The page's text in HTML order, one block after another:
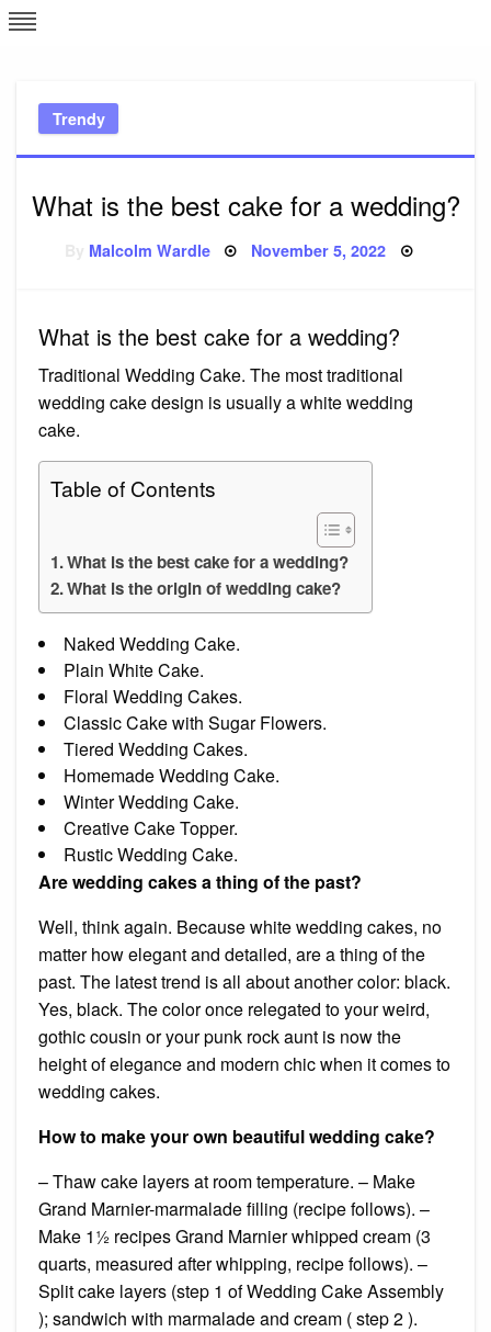
Skip
to
Trendy
What is the best cake for a wedding?
Malcolm Wardle Posted
November 5, 2022
What is the best cake for a wedding?
Traditional Wedding Cake. The most traditional
wedding cake design is usually a white wedding
cake.
Table of Contents
What is the best cake for a wedding?
What is the origin of wedding cake?
Naked Wedding Cake.
Plain White Cake.
Floral Wedding Cakes.
Classic Cake with Sugar Flowers.
Tiered Wedding Cakes.
Homemade Wedding Cake.
Winter Wedding Cake.
Creative Cake Topper.
Rustic Wedding Cake.
Are wedding cakes a thing of the past?
Well, think again. Because white wedding cakes, no
matter how elegant and detailed, are a thing of the
past. The latest trend is all about another color: black.
Yes, black. The color once relegated to your weird,
gothic cousin or your punk rock aunt is now the
height of elegance and modern chic when it comes to
wedding cakes.
How to make your own beautiful wedding cake?
– Thaw cake layers at room temperature. – Make
Grand Marnier-marmalade filling (recipe follows). –
Make 1½ recipes Grand Marnier whipped cream (3
quarts, measured after whipping, recipe follows). –
Split cake layers (step 1 of Wedding Cake Assembly
); sandwich with marmalade and cream ( step 2 ).